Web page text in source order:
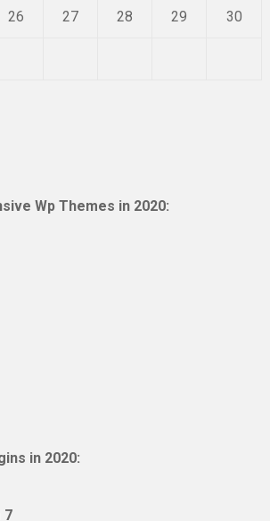
26 27 28 29 30
Wp Themes in 2020:
in 2020:
7